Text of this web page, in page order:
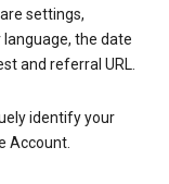
settings,
the date
and referral URL.
identify your
Account.